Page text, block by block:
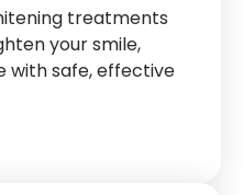
treatments
your smile,
with safe, effective